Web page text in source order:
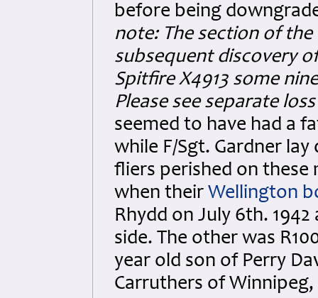
before being
note: The section of
subsequent discovery
Spitfire X4913 some
Please see separate
seemed to have had a
while F/Sgt. Gardner
fliers perished on these
when their Wellington
Rhydd on July 6th.
side. The other was
year old son of Perry
Carruthers of